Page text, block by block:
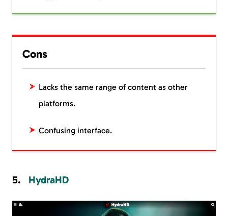
Cons
Lacks the same range of content as other
platforms.
Confusing interface.
HydraHD